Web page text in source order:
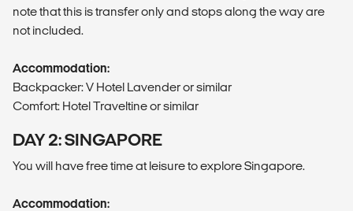
note that this is transfer only and stops along the way are
not included.
Accommodation:
Backpacker: V Hotel Lavender or similar
Comfort: Hotel Traveltine or similar
DAY 2: SINGAPORE
You will have free time at leisure to explore Singapore.
Accommodation: